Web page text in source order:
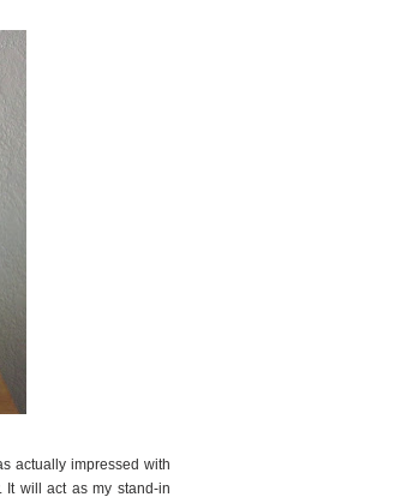
actually impressed with
It will act as my stand-in